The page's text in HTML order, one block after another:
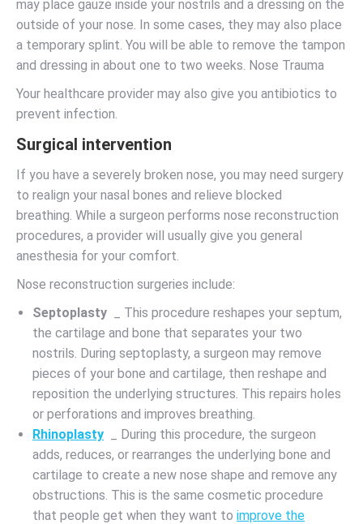
may place gauze inside your nostrils and a dressing on the
outside of your nose. In some cases, they may also place
a temporary splint. You will be able to remove the tampon
and dressing in about one to two weeks. Nose Trauma
Your healthcare provider may also give you antibiotics to
prevent infection.
Surgical intervention
If you have a severely broken nose, you may need surgery
to realign your nasal bones and relieve blocked
breathing. While a surgeon performs nose reconstruction
procedures, a provider will usually give you general
anesthesia for your comfort.
Nose reconstruction surgeries include:
Septoplasty _ This procedure reshapes your septum,
the cartilage and bone that separates your two
nostrils. During septoplasty, a surgeon may remove
pieces of your bone and cartilage, then reshape and
reposition the underlying structures. This repairs holes
or perforations and improves breathing.
Rhinoplasty _ During this procedure, the surgeon
adds, reduces, or rearranges the underlying bone and
cartilage to create a new nose shape and remove any
obstructions. This is the same cosmetic procedure
that people get when they want to improve the